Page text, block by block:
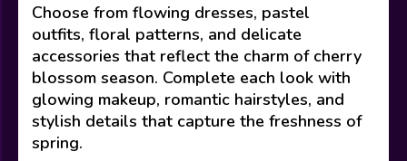
Choose from flowing dresses, pastel
outfits, floral patterns, and delicate
accessories that reflect the charm of cherry
blossom season. Complete each look with
glowing makeup, romantic hairstyles, and
stylish details that capture the freshness of
spring.